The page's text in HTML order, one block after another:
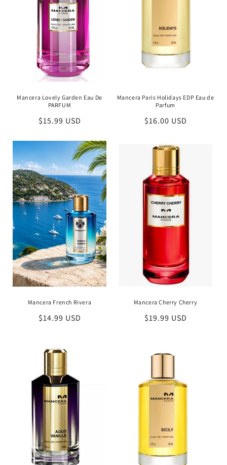
Mancera Lovely Garden Eau De
PARFUM
Regular
$15.99 USD
Mancera Paris Holidays EDP Eau de
Parfum
Regular
$16.00 USD
Mancera French Rivera
Regular
$14.99 USD
Mancera Cherry Cherry
Regular
$19.99 USD